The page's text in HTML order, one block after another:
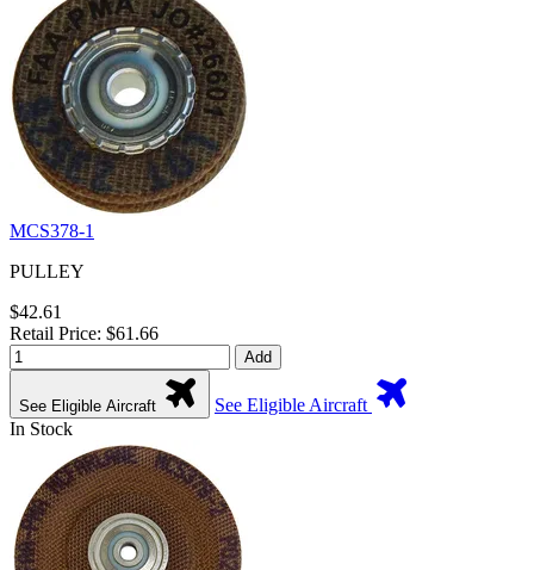
MCS378-1
PULLEY
$42.61
Retail Price: $61.66
Add
See Eligible Aircraft
See Eligible Aircraft
In Stock